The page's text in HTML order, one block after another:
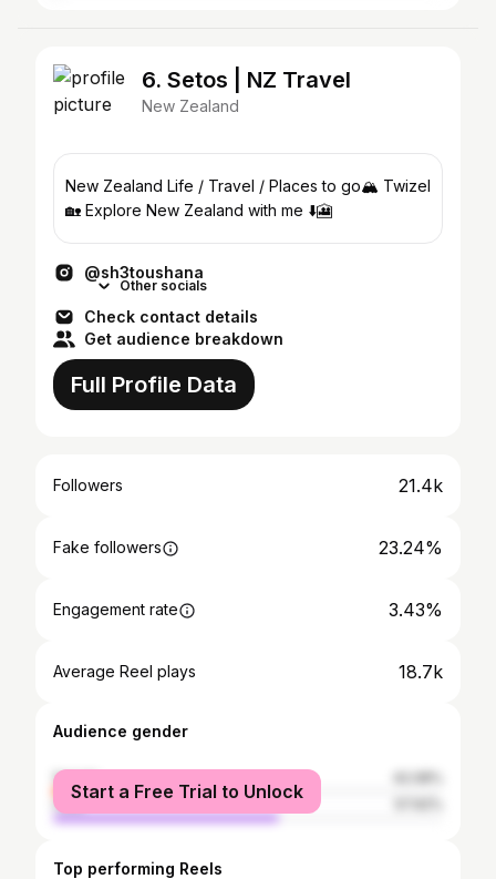
6. Setos | NZ Travel
New Zealand
New Zealand Life / Travel / Places to go🏔️ Twizel
🏡 Explore New Zealand with me ⬇️🎦
@sh3toushana
Other socials
Check contact details
Get audience breakdown
Full Profile Data
Followers 21.4k
Fake followers 23.24%
Engagement rate 3.43%
Average Reel plays 18.7k
Audience gender
female
male
Start a Free Trial to Unlock
Top performing Reels